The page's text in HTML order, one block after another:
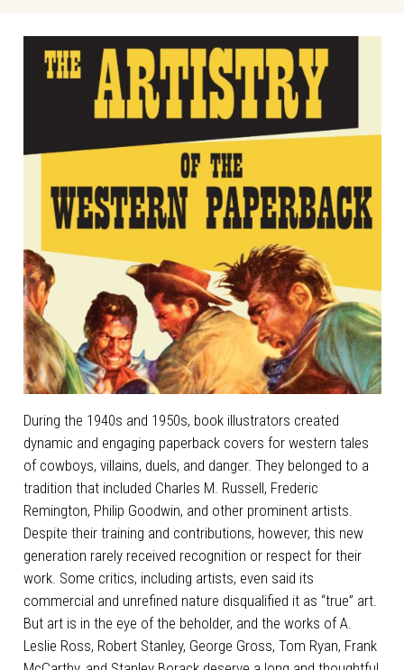
During the 1940s and 1950s, book illustrators created
dynamic and engaging paperback covers for western tales
of cowboys, villains, duels, and danger. They belonged to a
tradition that included Charles M. Russell, Frederic
Remington, Philip Goodwin, and other prominent artists.
Despite their training and contributions, however, this new
generation rarely received recognition or respect for their
work. Some critics, including artists, even said its
commercial and unrefined nature disqualified it as “true” art.
But art is in the eye of the beholder, and the works of A.
Leslie Ross, Robert Stanley, George Gross, Tom Ryan, Frank